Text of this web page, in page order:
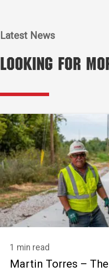
Latest News
Looking for
1 min read
Martin Torres –